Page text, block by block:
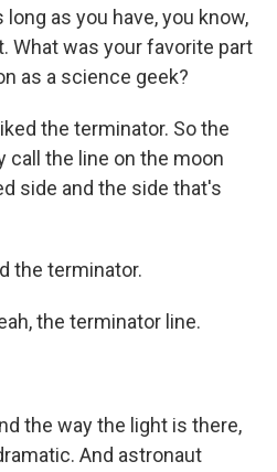
as you have, you know,
What was your favorite part
as a science geek?
the terminator. So the
call the line on the moon
side and the side that's
the terminator.
the terminator line.
the way the light is there,
And astronaut